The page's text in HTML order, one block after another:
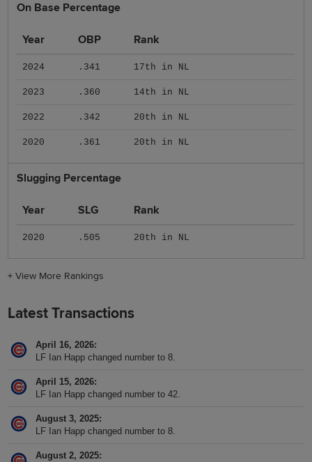
On Base Percentage
Year OBP Rank
2024 .341 17th in NL
2023 .360 14th in NL
2022 .342 20th in NL
2020 .361 20th in NL
Slugging Percentage
Year SLG Rank
2020 .505 20th in NL
+View More Rankings
Latest Transactions
April 16, 2026
LF Ian Happ changed number to 8.
April 15, 2026
LF Ian Happ changed number to 42.
August 3, 2025
LF Ian Happ changed number to 8.
August 2, 2025